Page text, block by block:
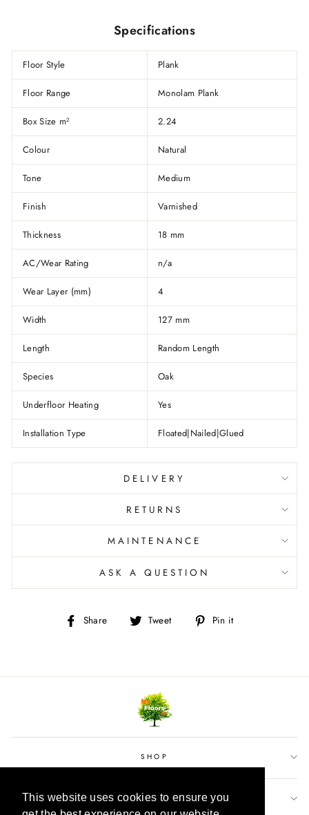
This website uses cookies to ensure you
This website uses cookies to ensure you
Specifications
Floor Style Plank
Floor Range Monolam Plank
Box Size m2 2.24
Colour Natural
Tone Medium
Finish Varnished
Thickness 18 mm
AC/Wear Rating n/a
Wear Layer (mm) 4
Width 127 mm
Length Random Length
Species Oak
Underfloor Heating Yes
Installation Type Floated|Nailed|Glued
DELIVERY
RETURNS
MAINTENANCE
ASK A QUESTION
Share
Share Tweet
Tweet Pin it
SHOP
CUSTOMER SERVICE